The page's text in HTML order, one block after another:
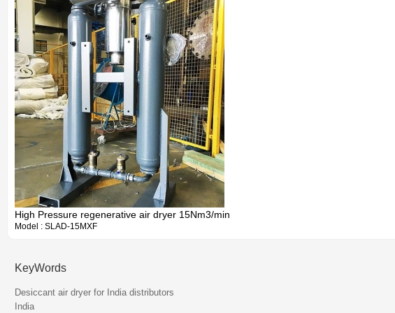
Information
High Pressure regenerative air dryer 15Nm3/min
Model : SLAD-15MXF
KeyWords
Desiccant air dryer for India distributors
India